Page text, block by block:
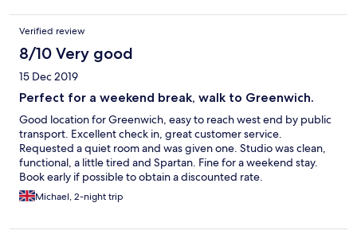
Verified review
8/10 Very good
15 Dec 2019
Perfect for a weekend break, walk to Greenwich.
Good location for Greenwich, easy to reach west end by public
transport. Excellent check in, great customer service.
Requested a quiet room and was given one. Studio was clean,
functional, a little tired and Spartan. Fine for a weekend stay.
Book early if possible to obtain a discounted rate.
Complimentary late check out on Sunday was appreciated!
Michael, 2-night trip